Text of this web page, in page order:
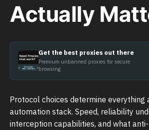
Actually
Get the best proxies out there
Premium unbanned proxies for secure
browsing
Protocol choices determine everything
automation stack. Speed, reliability
interception capabilities, and what